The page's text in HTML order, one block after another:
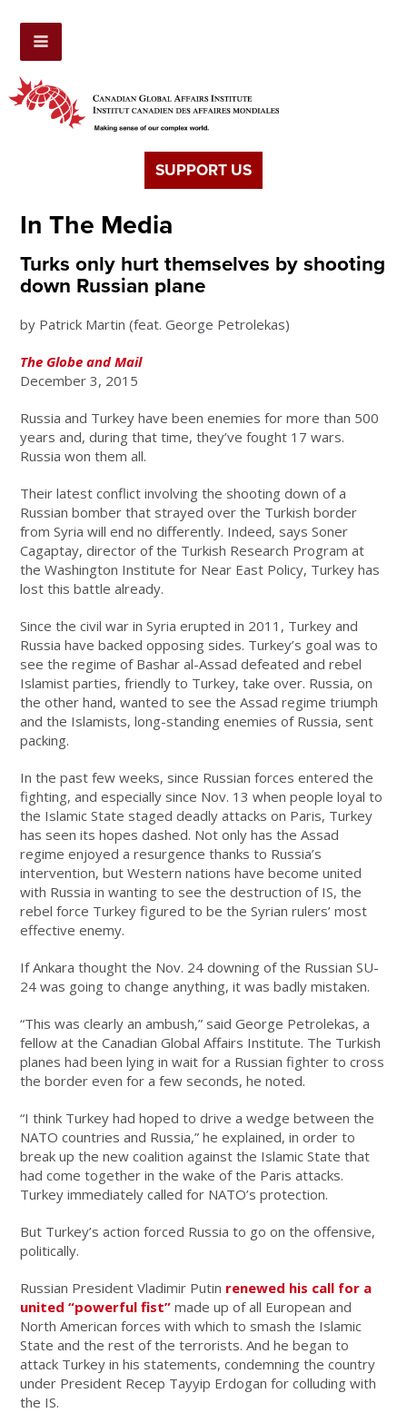
SUPPORT US
In The Media
Turks only hurt themselves by shooting
down Russian plane
by Patrick Martin (feat. George Petrolekas)
The Globe and Mail
December 3, 2015
Russia and Turkey have been enemies for more than 500
years and, during that time, they’ve fought 17 wars.
Russia won them all.
Their latest conflict involving the shooting down of a
Russian bomber that strayed over the Turkish border
from Syria will end no differently. Indeed, says Soner
Cagaptay, director of the Turkish Research Program at
the Washington Institute for Near East Policy, Turkey has
lost this battle already.
Since the civil war in Syria erupted in 2011, Turkey and
Russia have backed opposing sides. Turkey’s goal was to
see the regime of Bashar al-Assad defeated and rebel
Islamist parties, friendly to Turkey, take over. Russia, on
the other hand, wanted to see the Assad regime triumph
and the Islamists, long-standing enemies of Russia, sent
packing.
In the past few weeks, since Russian forces entered the
fighting, and especially since Nov. 13 when people loyal to
the Islamic State staged deadly attacks on Paris, Turkey
has seen its hopes dashed. Not only has the Assad
regime enjoyed a resurgence thanks to Russia’s
intervention, but Western nations have become united
with Russia in wanting to see the destruction of IS, the
rebel force Turkey figured to be the Syrian rulers’ most
effective enemy.
If Ankara thought the Nov. 24 downing of the Russian SU-
24 was going to change anything, it was badly mistaken.
“This was clearly an ambush,” said George Petrolekas, a
fellow at the Canadian Global Affairs Institute. The Turkish
planes had been lying in wait for a Russian fighter to cross
the border even for a few seconds, he noted.
“I think Turkey had hoped to drive a wedge between the
NATO countries and Russia,” he explained, in order to
break up the new coalition against the Islamic State that
had come together in the wake of the Paris attacks.
Turkey immediately called for NATO’s protection.
But Turkey’s action forced Russia to go on the offensive,
politically.
Russian President Vladimir Putin renewed his call for a
united “powerful fist” made up of all European and
North American forces with which to smash the Islamic
State and the rest of the terrorists. And he began to
attack Turkey in his statements, condemning the country
under President Recep Tayyip Erdogan for colluding with
the IS.